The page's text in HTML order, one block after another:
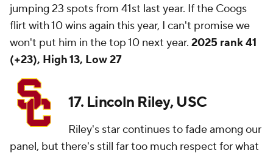
jumping 23 spots from 41st last year. If the Coogs
flirt with 10 wins again this year, I can't promise we
won't put him in the top 10 next year. 2025 rank 41
(+23), High 13, Low 27
17. Lincoln Riley, USC
Riley's star continues to fade among our
panel, but there's still far too much respect for what